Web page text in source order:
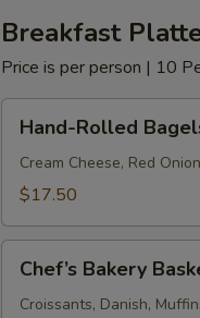
Breakfast
Price is per person | 10
Rolled
Bagels
Salmon
Hand-Rolled
Cream Cheese, Red
$17.50
Bakery
Basket
Chef’s Bakery
Croissants, Danish,